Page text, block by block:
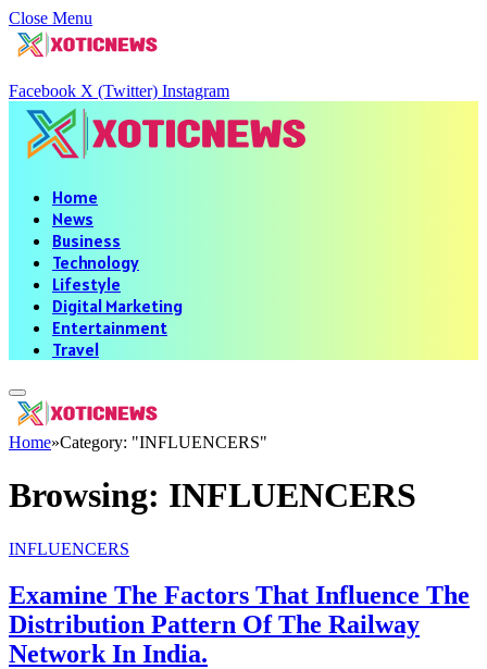
Close Menu
Facebook X (Twitter) Instagram
Home
News
Business
Technology
Lifestyle
Digital Marketing
Entertainment
Travel
Home»Category: "INFLUENCERS"
Browsing: INFLUENCERS
INFLUENCERS
Examine The Factors That Influence The
Distribution Pattern Of The Railway
Network In India.